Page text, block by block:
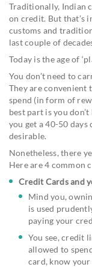
Traditionally, Indian
on credit. But that’s
customs and
last couple of
Today is the age of
You don’t need to
They are convenient
spend (in form of
best part is you
you get a 40-50
desirable.
Nonetheless, there
Here are 4 common
Credit Cards and
Mind you,
is used
paying your
You see, credit
allowed to
card, know